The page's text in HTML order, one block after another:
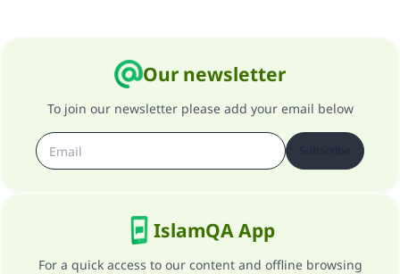
Our newsletter
To join our newsletter please add your email below
IslamQA App
For a quick access to our content and offline browsing